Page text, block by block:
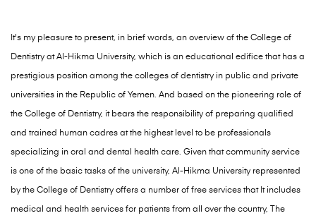
It's my pleasure to present, in brief words, an overview of the College of
Dentistry at Al-Hikma University, which is an educational edifice that has a
prestigious position among the colleges of dentistry in public and private
universities in the Republic of Yemen. And based on the pioneering role of
the College of Dentistry, it bears the responsibility of preparing qualified
and trained human cadres at the highest level to be professionals
specializing in oral and dental health care. Given that community service
is one of the basic tasks of the university, Al-Hikma University represented
by the College of Dentistry offers a number of free services that It includes
medical and health services for patients from all over the country, The